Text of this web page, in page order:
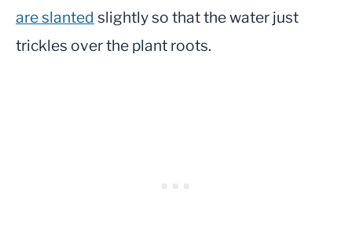
are slanted slightly so that the water just
trickles over the plant roots.